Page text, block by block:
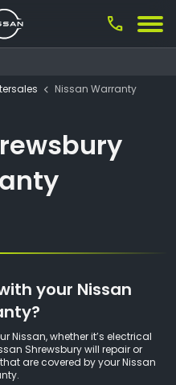
call
Nissan Warranty
your Nissan
Nissan, whether it’s electrical
Shrewsbury will repair or
are covered by your Nissan